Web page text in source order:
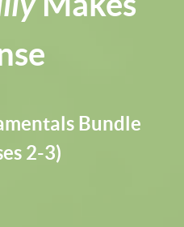
Bundle
2-3)